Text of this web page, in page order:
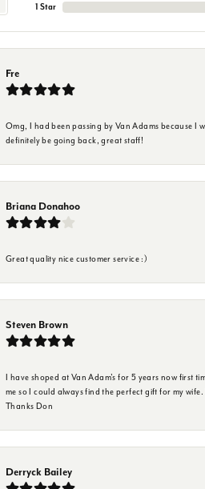
1 Star
Fre
Omg, I had been passing by Van Adams because
definitely be going back, great staff!
Briana Donahoo
Great quality nice customer service :)
Steven Brown
I have shoped at Van Adam's for 5 years now first
me so I could always find the perfect gift for my
Thanks Don
Derryck Bailey